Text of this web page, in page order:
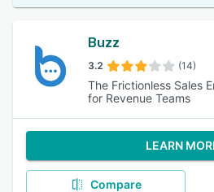
Buzz
3.2 (14)
The Frictionless Sales
for Revenue Teams
LEARN
Compare